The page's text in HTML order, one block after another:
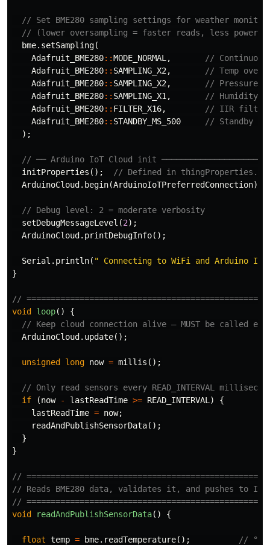
// Set BME280 sampling settings for weather
// (lower oversampling = faster reads, less power)
bme. setSampling(
Adafruit_BME280::MODE_NORMAL ,
// Continuous
Adafruit_BME280:: SAMPLING_X2,
// Temp
Adafruit_BME280:: SAMPLING_X2,
// Pressure
Adafruit_BME280:: SAMPLING_X1 ,
// Humidity
Adafruit_BME280:: FILTER_X16,
// IIR filter
Adafruit_BME280:: STANDBY_MS_500
// Standby
);
// ── Arduino IoT Cloud init
initProperties ();
// Defined in thingProperties.h
ArduinoCloud . begin(ArduinoIoTPreferredConnection);
// Debug level: 2 = moderate verbosity
setDebugMessageLevel (2);
ArduinoCloud . printDebugInfo();
Serial . println( " Connecting to WiFi and Arduino
}
//
void
loop()
{
// Keep cloud connection alive — MUST be called
ArduinoCloud . update();
unsigned long now = millis ();
// Only read sensors every READ_INTERVAL
if
(now - lastReadTime >= READ_INTERVAL )
{
lastReadTime = now;
readAndPublishSensorData();
}
}
//
// Reads BME280 data, validates it, and pushes to IoT
//
void
readAndPublishSensorData() {
float temp = bme. readTemperature();
// °C